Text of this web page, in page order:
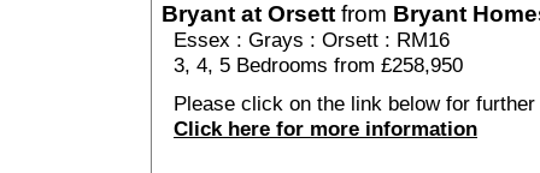
Bryant at Orsett from Bryant
Essex : Grays : Orsett : RM16
3, 4, 5 Bedrooms from £258,950
Please click on the link below for
Click here for more information